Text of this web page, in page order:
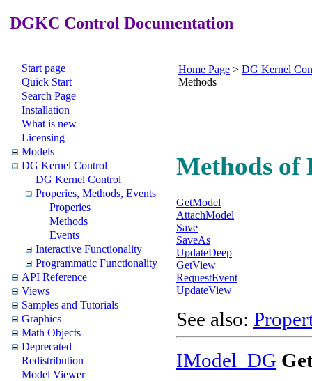
DGKC Control Documentation
Start page
Quick Start
Search Page
Installation
What is new
Licensing
Models
DG Kernel Control
DG Kernel Control
Properies, Methods, Events
Properies
Methods
Events
Interactive Functionality
Programmatic Functionality
API Reference
Views
Samples and Tutorials
Graphics
Math Objects
Deprecated
Redistribution
Model Viewer
Home Page > DG Kernel
Methods
Methods
GetModel
AttachModel
Save
SaveAs
UpdateDeep
GetView
RequestEvent
UpdateView
See also:
IModel_DG